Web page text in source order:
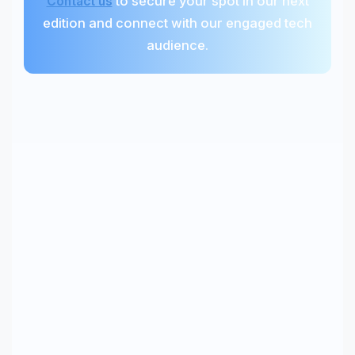
edition and connect with our engaged tech
audience.